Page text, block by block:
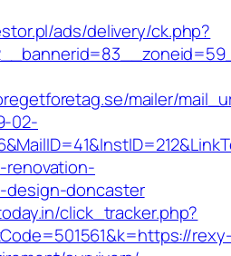
ads/delivery/ck.php?
mailer/
02-
renovation-
doncaster
click_tracker.php?